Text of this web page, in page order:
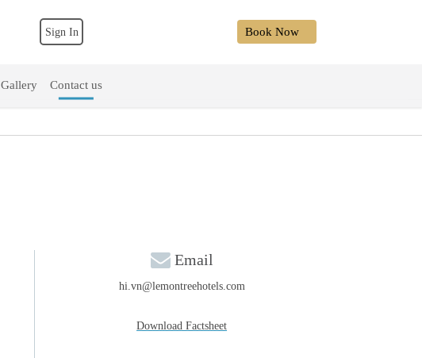
Sign In Book Now
Gallery Contact us
Email
hi.vn@lemontreehotels.com
Download Factsheet